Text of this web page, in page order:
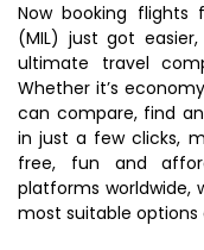
Now booking flights
(MIL) just got
ultimate travel
Whether it’s
can compare, find
in just a few clicks,
free, fun and
platforms worldwide,
most suitable options